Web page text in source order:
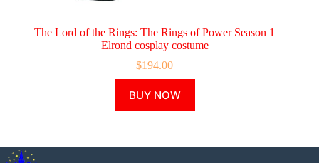
The Lord of the Rings: The Rings of Power Season 1
Elrond cosplay costume
$194.00
BUY NOW
product
has
The